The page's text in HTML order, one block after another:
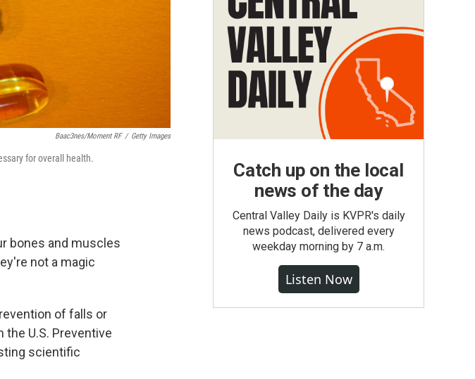
Baac3nes/Moment RF / Getty Images
for overall health.
bones and muscles
not a magic
of falls or
the U.S. Preventive
scientific
Catch up on the local
news of the day
Central Valley Daily is KVPR's daily
news podcast, delivered every
weekday morning by 7 a.m.
Listen Now